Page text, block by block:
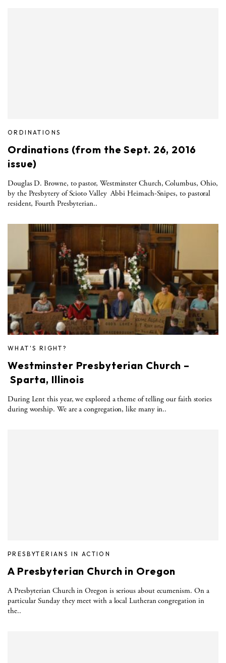
ORDINATIONS
Ordinations (from the Sept. 26, 2016
issue)
Douglas D. Browne, to pastor, Westminster Church, Columbus, Ohio,
by the Presbytery of Scioto Valley Abbi Heimach-Snipes, to pastoral
resident, Fourth Presbyterian..
WHAT'S RIGHT?
Westminster Presbyterian Church –
Sparta, Illinois
During Lent this year, we explored a theme of telling our faith stories
during worship. We are a congregation, like many in..
PRESBYTERIANS IN ACTION
A Presbyterian Church in Oregon
A Presbyterian Church in Oregon is serious about ecumenism. On a
particular Sunday they meet with a local Lutheran congregation in
the..